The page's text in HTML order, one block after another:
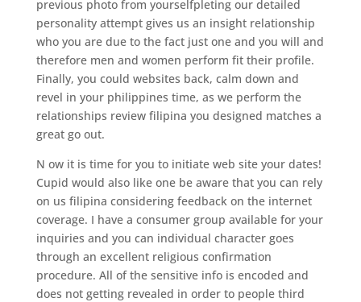
previous photo from yourselfpleting our detailed
personality attempt gives us an insight relationship
who you are due to the fact just one and you will and
therefore men and women perform fit their profile.
Finally, you could websites back, calm down and
revel in your philippines time, as we perform the
relationships review filipina you designed matches a
great go out.
N ow it is time for you to initiate web site your dates!
Cupid would also like one be aware that you can rely
on us filipina considering feedback on the internet
coverage. I have a consumer group available for your
inquiries and you can individual character goes
through an excellent religious confirmation
procedure. All of the sensitive info is encoded and
does not getting revealed in order to people third